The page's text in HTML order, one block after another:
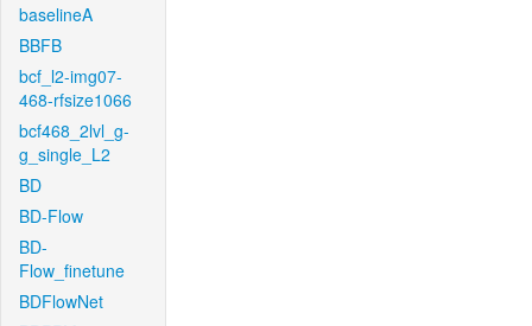
baselineA
BBFB
bcf_l2-img07-
468-rfsize1066
bcf468_2lvl_g-
g_single_L2
BD
BD-Flow
BD-
Flow_finetune
BDFlowNet